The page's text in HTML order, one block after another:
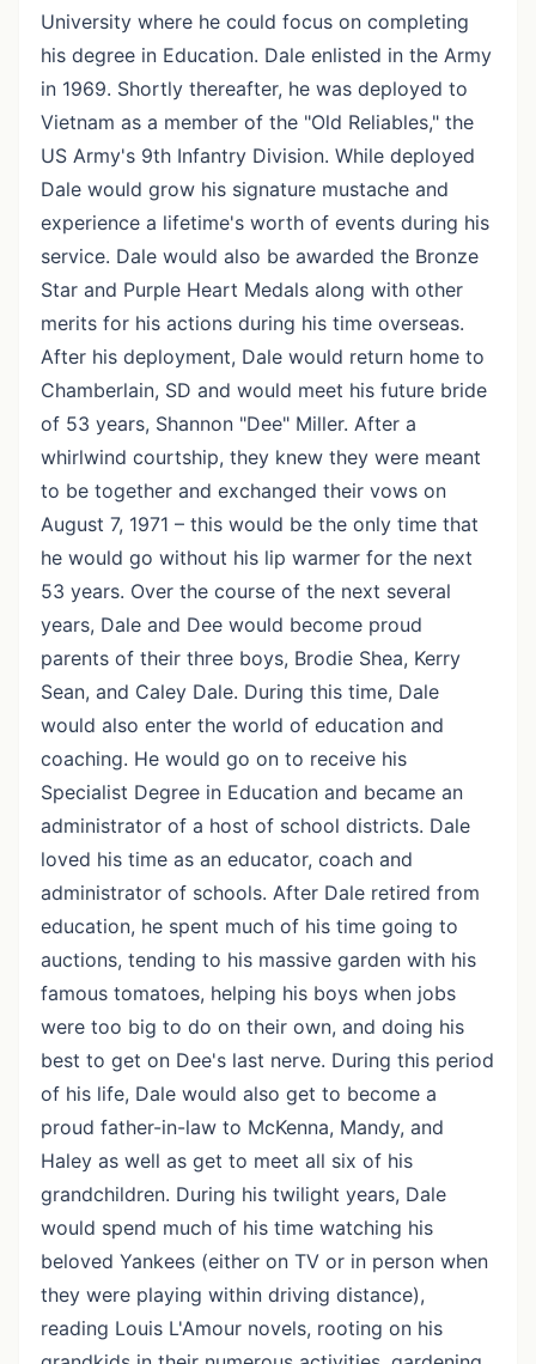
University where he could focus on completing
his degree in Education. Dale enlisted in the Army
in 1969. Shortly thereafter, he was deployed to
Vietnam as a member of the "Old Reliables," the
US Army's 9th Infantry Division. While deployed
Dale would grow his signature mustache and
experience a lifetime's worth of events during his
service. Dale would also be awarded the Bronze
Star and Purple Heart Medals along with other
merits for his actions during his time overseas.
After his deployment, Dale would return home to
Chamberlain, SD and would meet his future bride
of 53 years, Shannon "Dee" Miller. After a
whirlwind courtship, they knew they were meant
to be together and exchanged their vows on
August 7, 1971 – this would be the only time that
he would go without his lip warmer for the next
53 years. Over the course of the next several
years, Dale and Dee would become proud
parents of their three boys, Brodie Shea, Kerry
Sean, and Caley Dale. During this time, Dale
would also enter the world of education and
coaching. He would go on to receive his
Specialist Degree in Education and became an
administrator of a host of school districts. Dale
loved his time as an educator, coach and
administrator of schools. After Dale retired from
education, he spent much of his time going to
auctions, tending to his massive garden with his
famous tomatoes, helping his boys when jobs
were too big to do on their own, and doing his
best to get on Dee's last nerve. During this period
of his life, Dale would also get to become a
proud father-in-law to McKenna, Mandy, and
Haley as well as get to meet all six of his
grandchildren. During his twilight years, Dale
would spend much of his time watching his
beloved Yankees (either on TV or in person when
they were playing within driving distance),
reading Louis L'Amour novels, rooting on his